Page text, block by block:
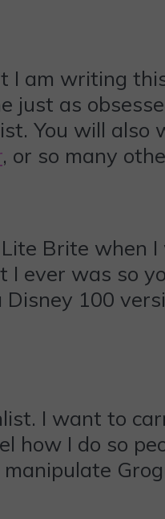
I am writing
just as
You will
, or so many
Brite when
ever was so
100
I want to
how I do so